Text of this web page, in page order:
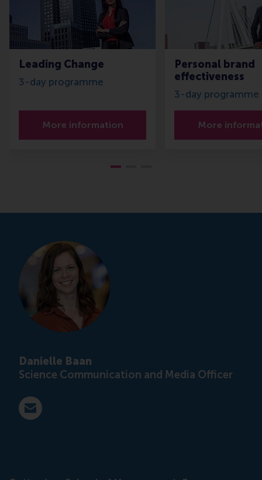
Leading Change
3-day programme
More information
Personal brand
effectiveness
3-day programme
More
Danielle Baan
Science Communication and Media Officer
E-mail press@rsm.nl